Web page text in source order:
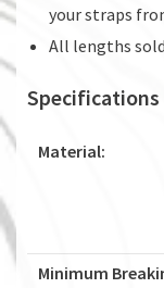
your straps
All lengths
Specifications
Material:
Minimum